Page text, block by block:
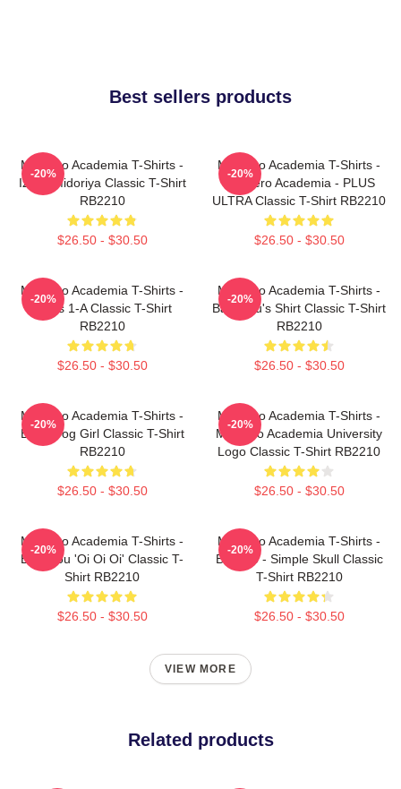
Best sellers products
My Hero Academia T-Shirts -
Izuku Midoriya Classic T-Shirt
RB2210
$26.50 - $30.50
-20%
My Hero Academia T-Shirts -
My Hero Academia - PLUS
ULTRA Classic T-Shirt RB2210
$26.50 - $30.50
-20%
My Hero Academia T-Shirts -
Class 1-A Classic T-Shirt
RB2210
$26.50 - $30.50
-20%
My Hero Academia T-Shirts -
Bakugou's Shirt Classic T-Shirt
RB2210
$26.50 - $30.50
-20%
My Hero Academia T-Shirts -
Best Frog Girl Classic T-Shirt
RB2210
$26.50 - $30.50
-20%
My Hero Academia T-Shirts -
My Hero Academia University
Logo Classic T-Shirt RB2210
$26.50 - $30.50
-20%
My Hero Academia T-Shirts -
Bakugou 'Oi Oi Oi' Classic T-
Shirt RB2210
$26.50 - $30.50
-20%
My Hero Academia T-Shirts -
Bakugo - Simple Skull Classic
T-Shirt RB2210
$26.50 - $30.50
-20%
VIEW MORE
Related products